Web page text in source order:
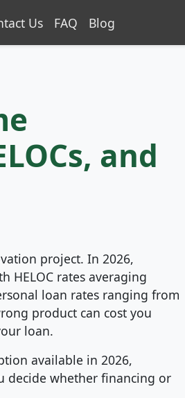
Us FAQ Blog
and
project. In 2026,
HELOC rates averaging
loan rates ranging from
product can cost you
loan.
available in 2026,
decide whether financing or